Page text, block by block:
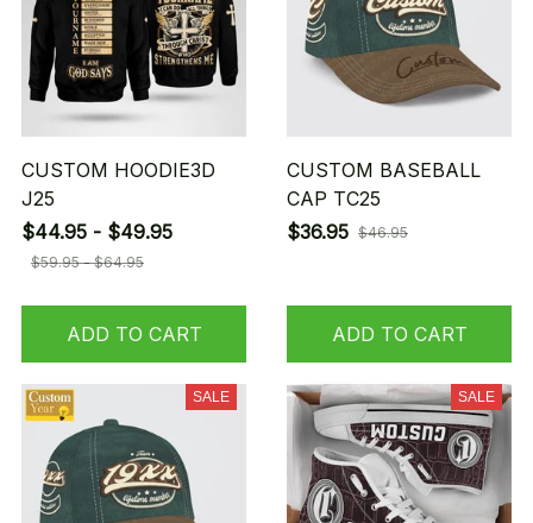
CUSTOM HOODIE3D
J25
$44.95 - $49.95
$59.95 - $64.95
ADD TO CART
CUSTOM BASEBALL
CAP TC25
$36.95 $46.95
ADD TO CART
SALE SALE